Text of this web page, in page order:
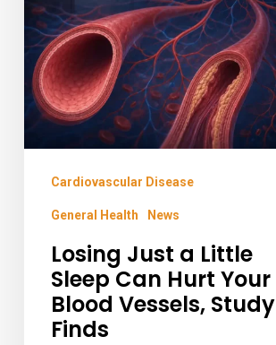
Can
Hurt
Your
Blood
FindsCardiovascular Disease
General Health News
Losing Just a Little
Sleep Can Hurt Your
Blood Vessels, Study
Finds